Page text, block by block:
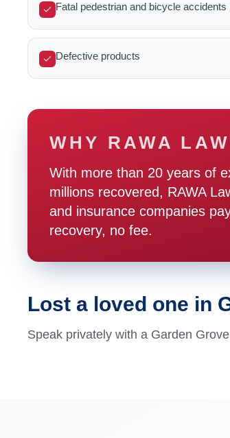
Fatal pedestrian and bicycle accidents
Defective products
WHY RAWA
With more than 20 years of
millions recovered, RAWA
and insurance companies
recovery, no fee.
Lost a loved one in
Speak privately with a Garden